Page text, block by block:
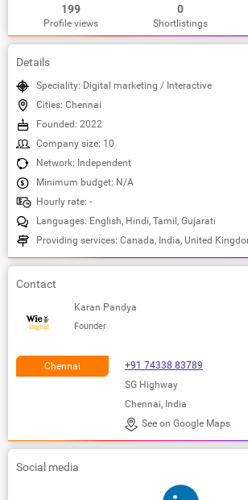
199
Profile views
0
Shortlistings
Details
Speciality: Digital marketing / Interactive
Cities: Chennai
Founded: 2022
Company size: 10
Network: Independent
Minimum budget: N/A
Hourly rate: -
Languages: English, Hindi, Tamil, Gujarati
Providing services: Canada, India, United
Contact
Karan Pandya
Founder
Chennai
+91 74338 83789
SG Highway
Chennai, India
See on Google Maps
Social media